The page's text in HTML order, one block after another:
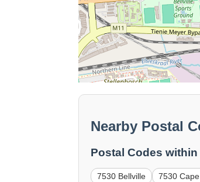
Nearby Postal
Postal Codes within
7530 Bellville 7530